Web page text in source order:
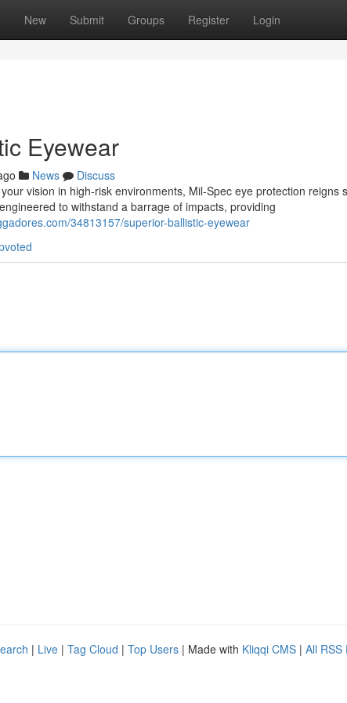
New Submit Groups Register Login
Eyewear
News
Discuss
vision in high-risk environments, Mil-Spec eye protection reigns
to withstand a barrage of impacts, providing
34813157/superior-ballistic-eyewear
| Live | Tag Cloud | Top Users | Made with Kliqqi CMS | All RSS